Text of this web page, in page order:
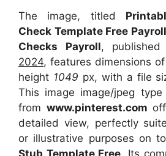
The image, titled
Check Template Free
Checks Payroll,
2024, features dimensions
height 1049 px, with a file
This image image/jpeg type
from www.pinterest.com
detailed view, perfectly
or illustrative purposes on
Stub Template Free . Its